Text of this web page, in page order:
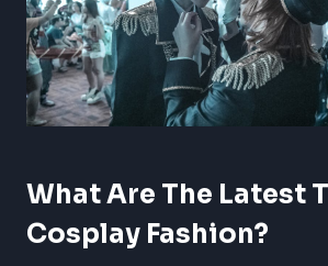
What Are The Latest
Cosplay Fashion?